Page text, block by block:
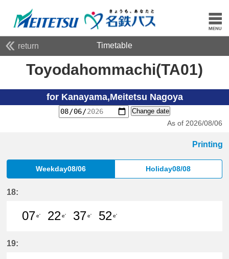
return Timetable
Toyodahommachi(TA01)
for Kanayama,Meitetsu Nagoya
Change date
As of 2026/08/06
Printing
Weekday08/06 Holiday08/08
18:
07e'
22e'
37e'
52e'
19: